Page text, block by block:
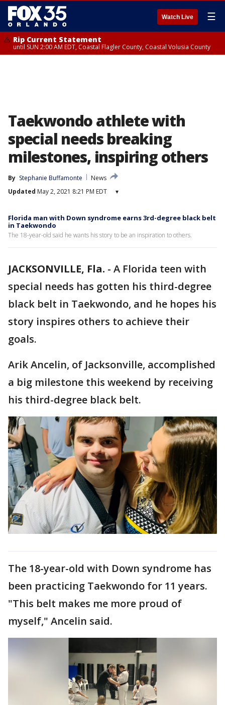
Watch Live ☰
Rip Current Statement
until SUN 2:00 AM EDT, Coastal Flagler County, Coastal Volusia County
Taekwondo athlete with
special needs breaking
milestones, inspiring others
By Stephanie Buffamonte
News
Updated May 2, 2021 8:21 PM EDT ▾
Florida man with Down syndrome earns 3rd-degree black belt
in Taekwondo
The 18-year-old said he wants his story to be an inspiration to others.
JACKSONVILLE, Fla. - A Florida teen with
special needs has gotten his third-degree
black belt in Taekwondo, and he hopes his
story inspires others to achieve their
goals.
Arik Ancelin, of Jacksonville, accomplished
a big milestone this weekend by receiving
his third-degree black belt.
The 18-year-old with Down syndrome has
been practicing Taekwondo for 11 years.
"This belt makes me more proud of
myself," Ancelin said.